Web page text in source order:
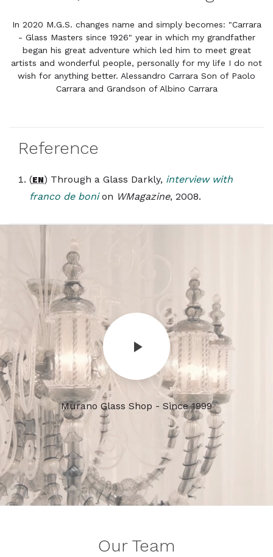
In 2020 M.G.S. changes name and simply becomes: "Carrara
- Glass Masters since 1926" year in which my grandfather
began his great adventure which led him to meet great
artists and wonderful people, personally for my life I do not
wish for anything better. Alessandro Carrara Son of Paolo
Carrara and Grandson of Albino Carrara
Reference
(EN) Through a Glass Darkly, interview with
franco de bonion WMagazine, 2008.
Murano Glass Shop - Since 1999
Our Team